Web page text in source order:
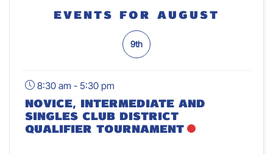
Events For August
9th
8:30 am - 5:30 pm
Novice, Intermediate And
Singles Club District
Qualifier Tournament